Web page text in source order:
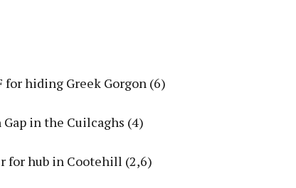
for hiding Greek Gorgon (6)
in the Cuilcaghs (4)
for hub in Cootehill (2,6)